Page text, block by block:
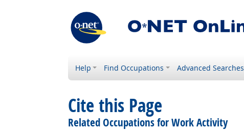
Help Find Occupations Advanced Searches
Cite this Page
Related Occupations for Work Activity